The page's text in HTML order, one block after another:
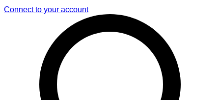
Connect to your account